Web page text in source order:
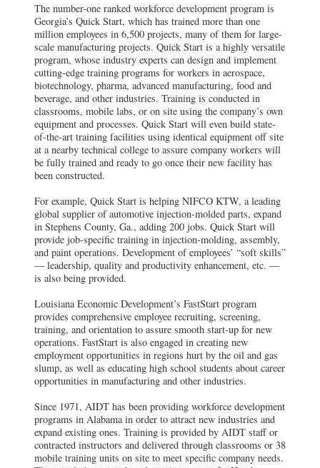
The number-one ranked workforce development program is
Georgia’s Quick Start, which has trained more than one
million employees in 6,500 projects, many of them for large-
scale manufacturing projects. Quick Start is a highly versatile
program, whose industry experts can design and implement
cutting-edge training programs for workers in aerospace,
biotechnology, pharma, advanced manufacturing, food and
beverage, and other industries. Training is conducted in
classrooms, mobile labs, or on site using the company’s own
equipment and processes. Quick Start will even build state-
of-the-art training facilities using identical equipment off site
at a nearby technical college to assure company workers will
be fully trained and ready to go once their new facility has
been constructed.
For example, Quick Start is helping NIFCO KTW, a leading
global supplier of automotive injection-molded parts, expand
in Stephens County, Ga., adding 200 jobs. Quick Start will
provide job-specific training in injection-molding, assembly,
and paint operations. Development of employees’ “soft skills”
— leadership, quality and productivity enhancement, etc. —
is also being provided.
Louisiana Economic Development’s FastStart program
provides comprehensive employee recruiting, screening,
training, and orientation to assure smooth start-up for new
operations. FastStart is also engaged in creating new
employment opportunities in regions hurt by the oil and gas
slump, as well as educating high school students about career
opportunities in manufacturing and other industries.
Since 1971, AIDT has been providing workforce development
programs in Alabama in order to attract new industries and
expand existing ones. Training is provided by AIDT staff or
contracted instructors and delivered through classrooms or 38
mobile training units on site to meet specific company needs.